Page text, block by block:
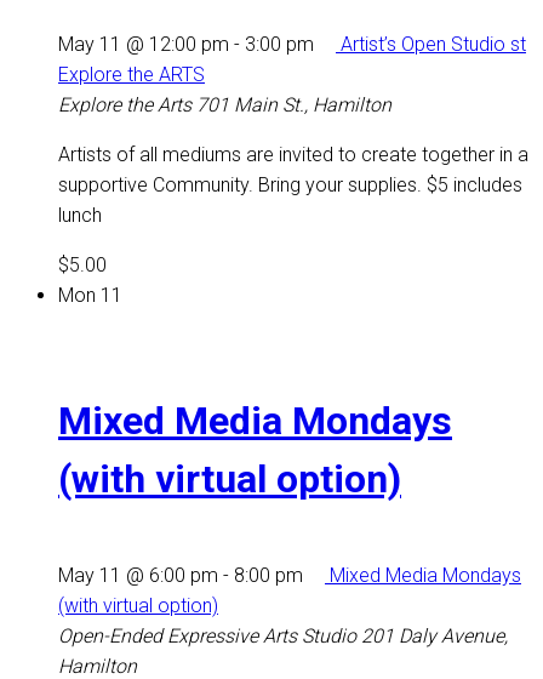
May 11 @ 12:00 pm - 3:00 pm
Artist’s Open Studio st
Explore the ARTS
Explore the Arts 701 Main St., Hamilton
Artists of all mediums are invited to create together in a
supportive Community. Bring your supplies. $5 includes
lunch
$5.00
Mon 11
Mixed Media Mondays
(with virtual option)
May 11 @ 6:00 pm - 8:00 pm
Mixed Media Mondays
(with virtual option)
Open-Ended Expressive Arts Studio 201 Daly Avenue,
Hamilton